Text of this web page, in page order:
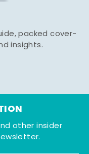
packed cover-
insights.
other insider